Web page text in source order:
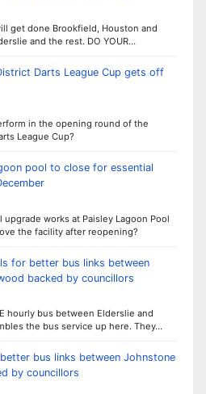
get done Brookfield, Houston and
and the rest. DO YOUR…
Darts League Cup gets off
in the opening round of the
League Cup?
pool to close for essential
works at Paisley Lagoon Pool
the facility after reopening?
for better bus links between
backed by councillors
hourly bus between Elderslie and
the bus service up here. They…
bus links between Johnstone
by councillors